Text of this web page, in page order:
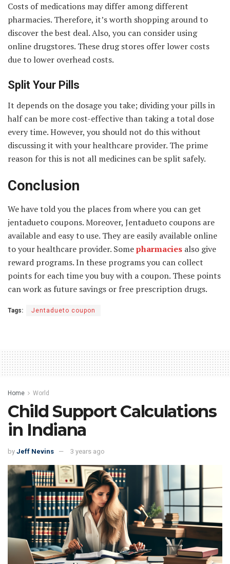
Costs of medications may differ among different
pharmacies. Therefore, it’s worth shopping around to
discover the best deal. Also, you can consider using
online drugstores. These drug stores offer lower costs
due to lower overhead costs.
Split Your Pills
It depends on the dosage you take; dividing your pills in
half can be more cost-effective than taking a total dose
every time. However, you should not do this without
discussing it with your healthcare provider. The prime
reason for this is not all medicines can be split safely.
Conclusion
We have told you the places from where you can get
jentadueto coupons. Moreover, Jentadueto coupons are
available and easy to use. They are easily available online
to your healthcare provider. Somepharmacies also give
reward programs. In these programs you can collect
points for each time you buy with a coupon. These points
can work as future savings or free prescription drugs.
Tags: Jentadueto coupon
Home World
Child Support Calculations
in Indiana
by Jeff Nevins 3 years ago